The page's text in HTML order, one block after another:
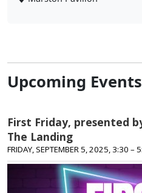
Upcoming Events